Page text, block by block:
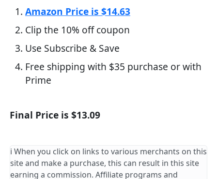
Amazon Price is $14.63
Clip the 10% off coupon
Use Subscribe & Save
Free shipping with $35 purchase or with
Prime
Final Price is $13.09
ℹ️ When you click on links to various merchants on this
site and make a purchase, this can result in this site
earning a commission. Affiliate programs and